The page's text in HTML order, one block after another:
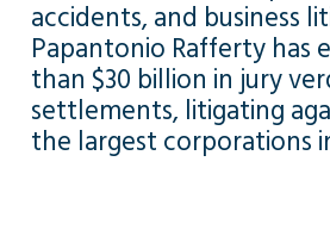
accidents, and business
Papantonio Rafferty has
than $30 billion in jury
settlements, litigating
the largest corporations